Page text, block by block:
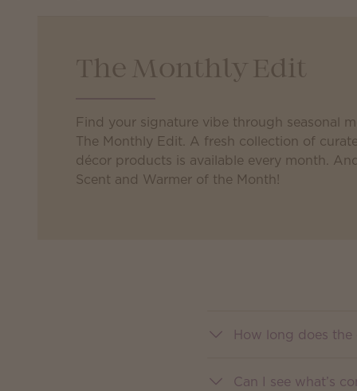
The Monthly Edit
Find your signature vibe through seasonal
The Monthly Edit. A fresh collection of
décor products is available every month.
Scent and Warmer of the Month!
How long does the
Can I see what’s